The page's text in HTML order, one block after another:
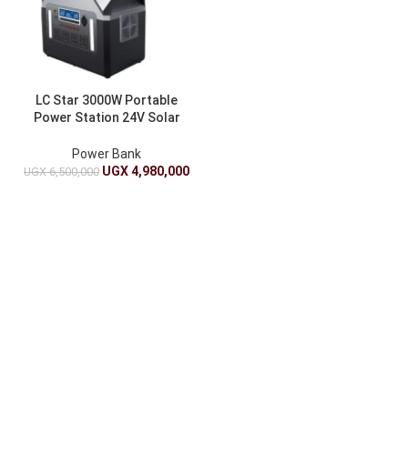
LC Star 3000W Portable
Power Station 24V Solar
Charging
Power Bank
UGX6,500,000 UGX4,980,000